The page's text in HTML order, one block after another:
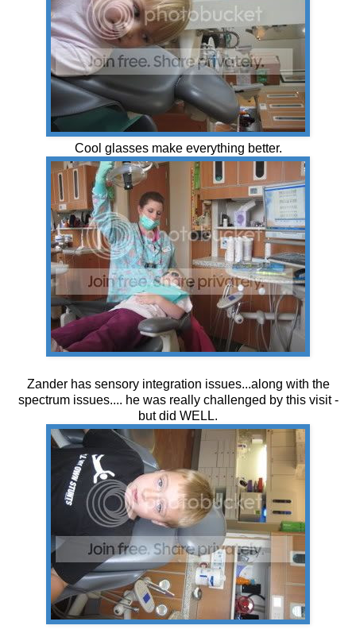
Cool glasses make everything better.
Zander has sensory integration issues...along with the
spectrum issues.... he was really challenged by this visit -
but did WELL.